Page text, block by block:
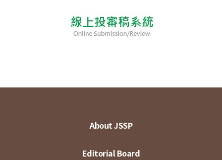
About JSSP
Editorial Board